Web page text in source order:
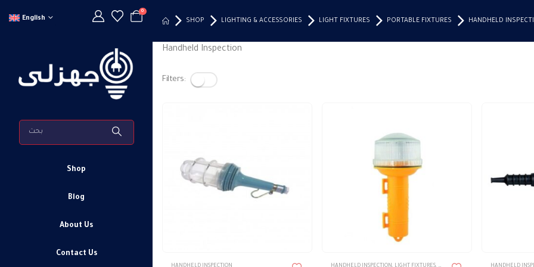
English
0
Shop
Blog
About Us
Contact Us
SHOP LIGHTING & ACCESSORIES LIGHT FIXTURES PORTABLE FIXTURES HANDHELD
Handheld Inspection
Filters: